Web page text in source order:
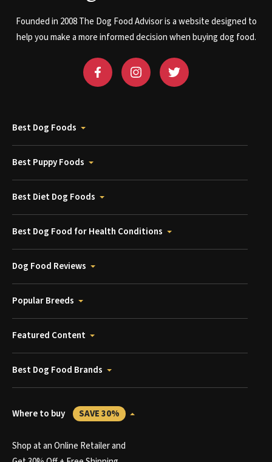
Founded in 2008 The Dog Food Advisor is a website designed to
help you make a more informed decision when buying dog food.
Best Dog Foods
Best Puppy Foods
Best Diet Dog Foods
Best Dog Food for Health Conditions
Dog Food Reviews
Popular Breeds
Featured Content
Best Dog Food Brands
Where to buy SAVE 30%
Shop at an Online Retailer and